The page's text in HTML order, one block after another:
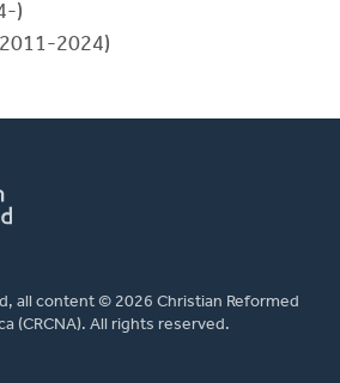
)
2024)
all content © 2026 Christian Reformed
(CRCNA). All rights reserved.